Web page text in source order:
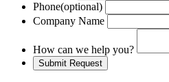
Phone(optional)
Company Name
How can we help you?
Submit Request